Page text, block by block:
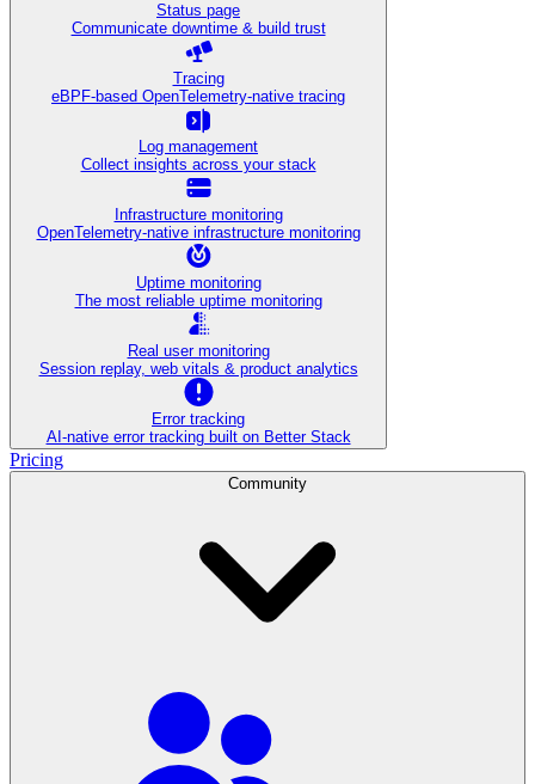
Status page
Communicate downtime & build trust
Tracing
eBPF-based OpenTelemetry-native tracing
Log management
Collect insights across your stack
Infrastructure monitoring
OpenTelemetry-native infrastructure monitoring
Uptime monitoring
The most reliable uptime monitoring
Real user monitoring
Session replay, web vitals & product analytics
Error tracking
AI‑native error tracking built on Better Stack
Pricing
Community